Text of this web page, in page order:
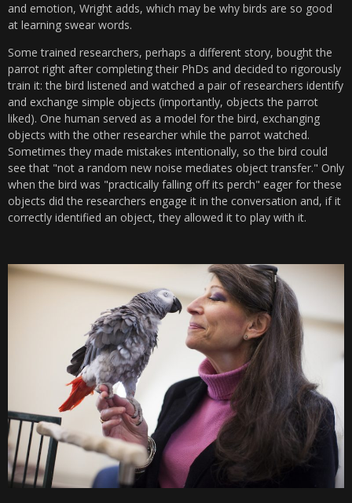
and emotion, Wright adds, which may be why birds are so good
at learning swear words.
Some trained researchers, perhaps a different story, bought the
parrot right after completing their PhDs and decided to rigorously
train it: the bird listened and watched a pair of researchers identify
and exchange simple objects (importantly, objects the parrot
liked). One human served as a model for the bird, exchanging
objects with the other researcher while the parrot watched.
Sometimes they made mistakes intentionally, so the bird could
see that "not a random new noise mediates object transfer." Only
when the bird was "practically falling off its perch" eager for these
objects did the researchers engage it in the conversation and, if it
correctly identified an object, they allowed it to play with it.